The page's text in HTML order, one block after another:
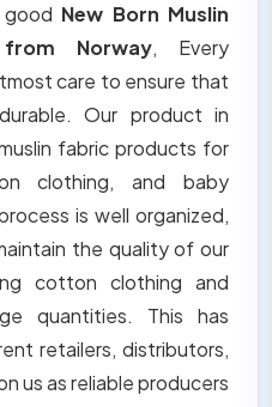
New Born Muslin
Norway, Every
care to ensure that
Our product in
fabric products for
clothing, and baby
is well organized,
the quality of our
cotton clothing and
quantities. This has
retailers, distributors,
us as reliable producers